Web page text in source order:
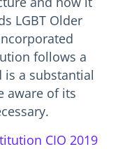
LGBT Older
follows a
a substantial
aware of its
CIO 2019